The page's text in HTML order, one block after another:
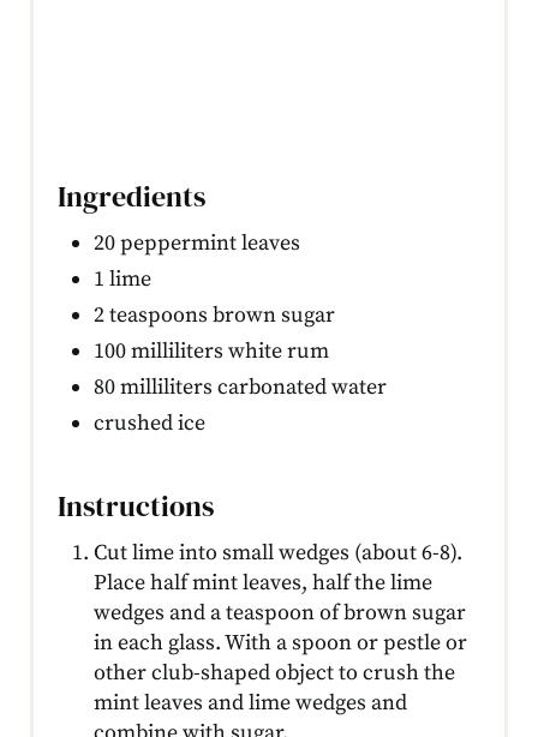
Ingredients
20 peppermint leaves
1 lime
2 teaspoons brown sugar
100 milliliters white rum
80 milliliters carbonated water
crushed ice
Instructions
Cut lime into small wedges (about 6-8).
Place half mint leaves, half the lime
wedges and a teaspoon of brown sugar
in each glass. With a spoon or pestle or
other club-shaped object to crush the
mint leaves and lime wedges and